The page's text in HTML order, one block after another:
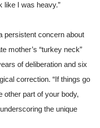
like I was heavy.”
persistent concern about
mother’s “turkey neck”
of deliberation and six
correction. “If things go
other part of your body,
the unique